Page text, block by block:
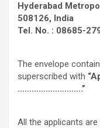
Hyderabad
508126, India
Tel. No. : 08685-
The envelope
superscribed with
……………………….”
All the applicants